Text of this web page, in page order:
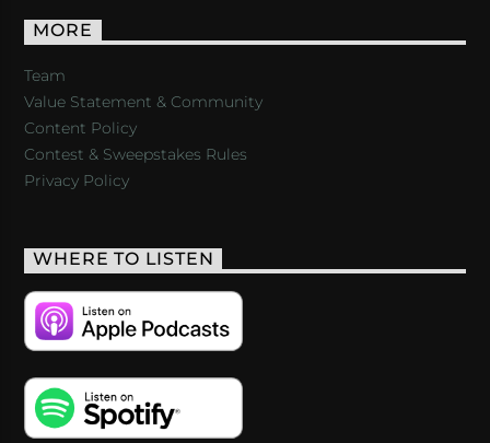
MORE
Team
Value Statement & Community
Content Policy
Contest & Sweepstakes Rules
Privacy Policy
WHERE TO LISTEN